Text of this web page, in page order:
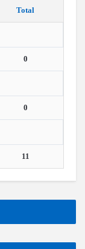
Total
0
0
11